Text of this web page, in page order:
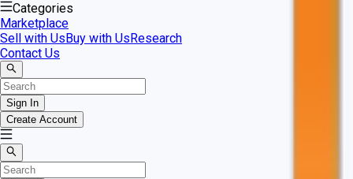
Categories
Marketplace
Sell with UsBuy with UsResearch
Contact Us
Sign In
Create Account